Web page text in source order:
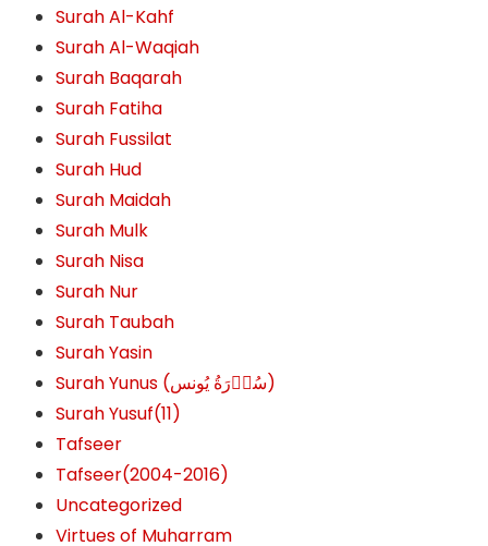
Surah Al-Kahf
Surah Al-Waqiah
Surah Baqarah
Surah Fatiha
Surah Fussilat
Surah Hud
Surah Maidah
Surah Mulk
Surah Nisa
Surah Nur
Surah Taubah
Surah Yasin
Surah Yunus (سُوۡرَةُ یُونس)
Surah Yusuf(11)
Tafseer
Tafseer(2004-2016)
Uncategorized
Virtues of Muharram